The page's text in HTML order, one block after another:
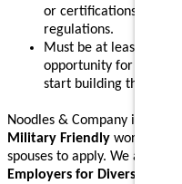
or certifications in
regulations.
Must be at least 16
opportunity for teens
start building their
Noodles & Company is an
Military Friendly workplace.
spouses to apply. We are
Employers for Diversity